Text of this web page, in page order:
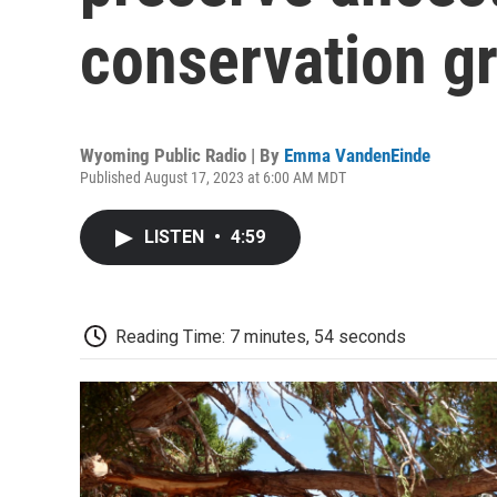
conservation
Wyoming Public Radio | By Emma VandenEinde
Published August 17, 2023 at 6:00 AM MDT
LISTEN • 4:59
Reading Time: 7 minutes, 54 seconds